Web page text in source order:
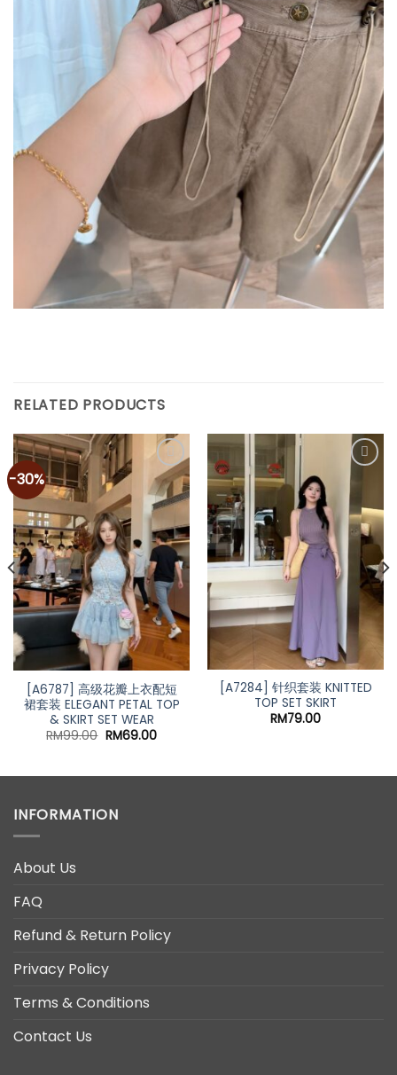
RELATED PRODUCTS
-30%
[A6787] 高级花瓣上衣配短
裙套装 ELEGANT PETAL TOP
& SKIRT SET WEAR
RM99.00 Original
RM69.00Current
[A7284] 针织套装 KNITTED
TOP SET SKIRT
RM79.00
INFORMATION
About Us
FAQ
Refund & Return Policy
Privacy Policy
Terms & Conditions
Contact Us